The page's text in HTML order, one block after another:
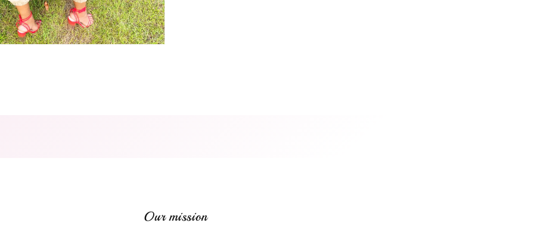
Our mission